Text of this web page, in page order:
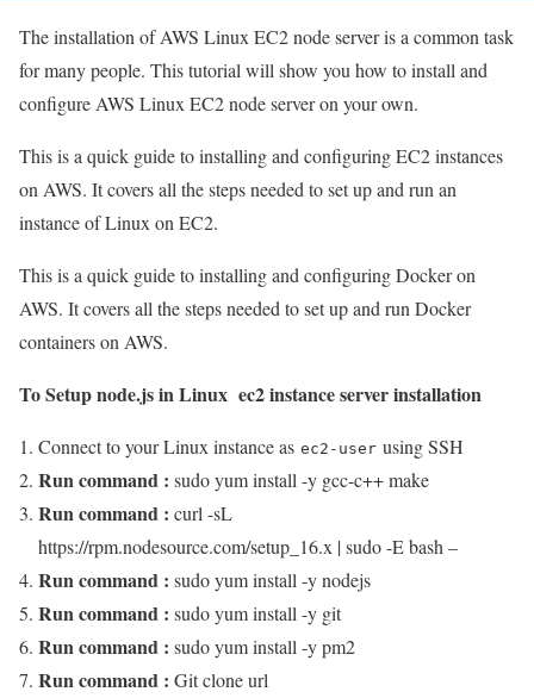
The installation of AWS Linux EC2 node server is a common task
for many people. This tutorial will show you how to install and
configure AWS Linux EC2 node server on your own.
This is a quick guide to installing and configuring EC2 instances
on AWS. It covers all the steps needed to set up and run an
instance of Linux on EC2.
This is a quick guide to installing and configuring Docker on
AWS. It covers all the steps needed to set up and run Docker
containers on AWS.
To Setup node.js in Linux ec2 instance server installation
Connect to your Linux instance as ec2-user using SSH
Run command : sudo yum install -y gcc-c++ make
Run command : curl -sL
https://rpm.nodesource.com/setup_16.x | sudo -E bash –
Run command : sudo yum install -y nodejs
Run command : sudo yum install -y git
Run command : sudo yum install -y pm2
Run command : Git clone url